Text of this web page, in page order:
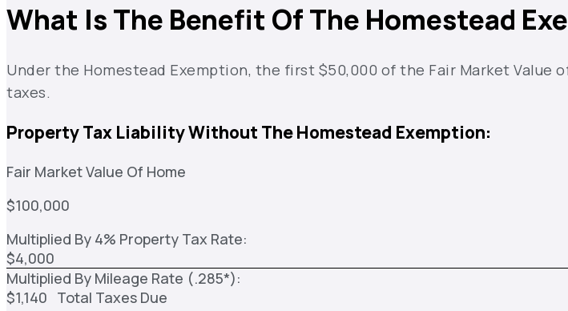
What Is The Benefit Of The Homestead
Under the Homestead Exemption, the first $50,000 of the Fair Market
taxes.
Property Tax Liability Without The Homestead Exemption:
Fair Market Value Of Home
$100,000
Multiplied By 4% Property Tax Rate:
$4,000
Multiplied By Mileage Rate (.285*):
$1,140 Total Taxes Due